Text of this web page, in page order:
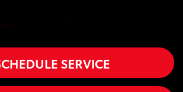
SERVICE